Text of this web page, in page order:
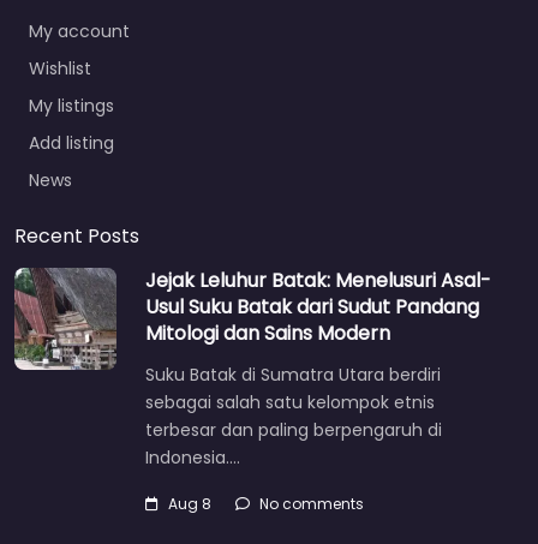
My account
Wishlist
My listings
Add listing
News
Recent Posts
Jejak Leluhur Batak: Menelusuri Asal-
Usul Suku Batak dari Sudut Pandang
Mitologi dan Sains Modern
Suku Batak di Sumatra Utara berdiri
sebagai salah satu kelompok etnis
terbesar dan paling berpengaruh di
Indonesia.…
Aug 8 No comments